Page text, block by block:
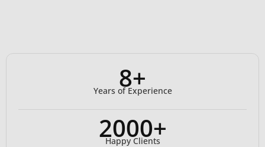
8+
Years of Experience
2000+
Happy Clients